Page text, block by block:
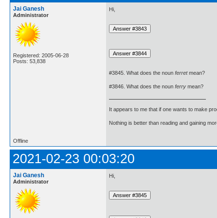
Jai Ganesh
Administrator
Registered: 2005-06-28
Posts: 53,838
Hi,
#3845. What does the noun ferretmean?
#3846. What does the noun ferry mean?
It appears to me that if one wants to make
Nothing is better than reading and gaining
Offline
2021-02-23 00:03:20
Jai Ganesh
Administrator
Hi,